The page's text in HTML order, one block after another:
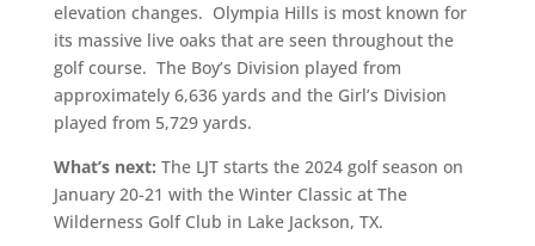
elevation changes. Olympia Hills is most known for
its massive live oaks that are seen throughout the
golf course. The Boy’s Division played from
approximately 6,636 yards and the Girl’s Division
played from 5,729 yards.
What’s next: The LJT starts the 2024 golf season on
January 20-21 with the Winter Classic at The
Wilderness Golf Club in Lake Jackson, TX.